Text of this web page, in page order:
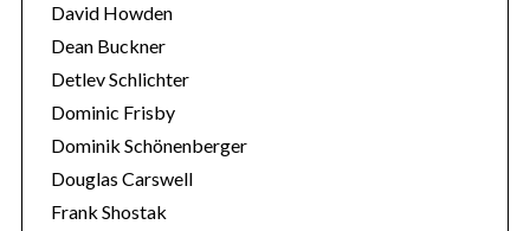
David Howden
Dean Buckner
Detlev Schlichter
Dominic Frisby
Dominik Schönenberger
Douglas Carswell
Frank Shostak